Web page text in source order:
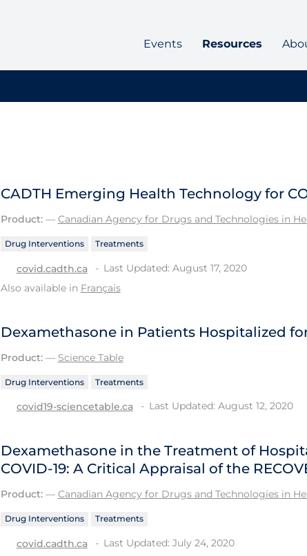
Events Resources
CADTH Emerging Health Technology for
Product:— Canadian Agency for Drugs and Technologies in
Drug Interventions Treatments
covid.cadth.ca
Last Updated: August 17, 2020
Also available in Français
Dexamethasone in Patients Hospitalized for
Product:— Science Table
Drug Interventions Treatments
covid19-sciencetable.ca Last Updated: August 12, 2020
Dexamethasone in the Treatment of
COVID-19: A Critical Appraisal of the
Product:— Canadian Agency for Drugs and Technologies in
Drug Interventions Treatments
covid.cadth.ca
Last Updated: July 24, 2020